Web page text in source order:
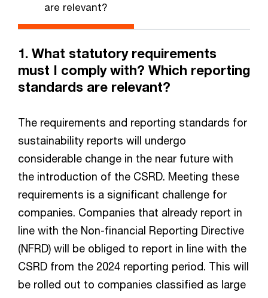
are relevant?
1. What statutory requirements
must I comply with? Which reporting
standards are relevant?
The requirements and reporting standards for
sustainability reports will undergo
considerable change in the near future with
the introduction of the CSRD. Meeting these
requirements is a significant challenge for
companies. Companies that already report in
line with the Non-financial Reporting Directive
(NFRD) will be obliged to report in line with the
CSRD from the 2024 reporting period. This will
be rolled out to companies classified as large